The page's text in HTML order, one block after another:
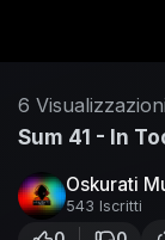
6 Visualizzazioni
Sum 41 - In
Oskurati
543 Iscritti